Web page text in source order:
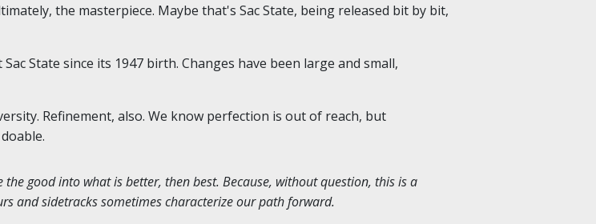
the masterpiece. Maybe that's Sac State, being released bit by bit,
State since its 1947 birth. Changes have been large and small,
Refinement, also. We know perfection is out of reach, but
good into what is better, then best. Because, without question, this is a
and sidetracks sometimes characterize our path forward.